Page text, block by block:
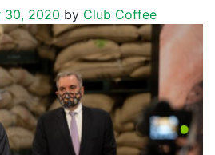
30, 2020 by Club Coffee